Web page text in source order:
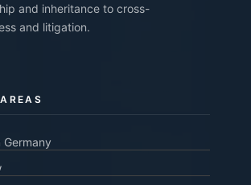
and inheritance to cross-
and litigation.
Germany